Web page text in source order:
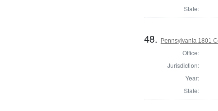
State:
48. Pennsylvania 1801
Office:
Jurisdiction:
Year:
State: